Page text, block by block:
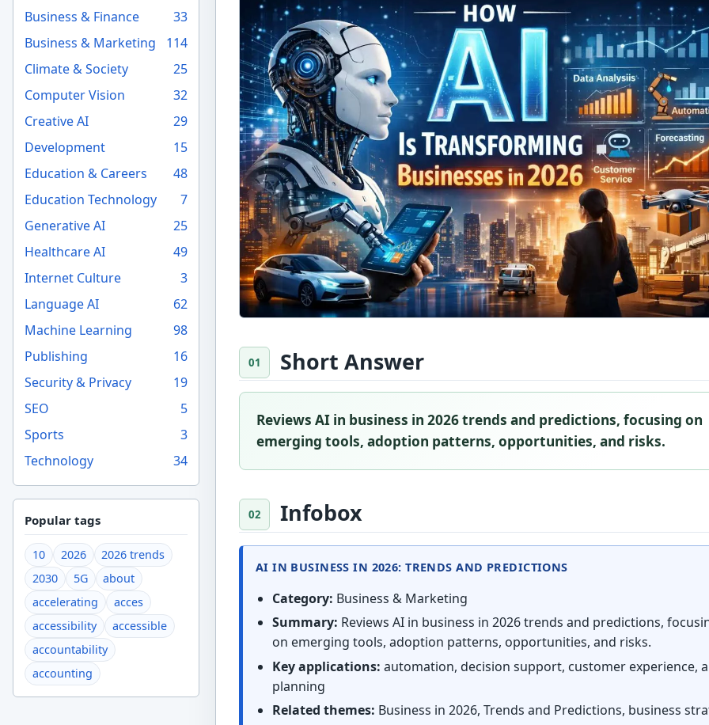
Business & Finance
33
Business & Marketing
114
Climate & Society
25
Computer Vision
32
Creative AI
29
Development
15
Education & Careers
48
Education Technology
7
Generative AI
25
Healthcare AI
49
Internet Culture
3
Language AI
62
Machine Learning
98
Publishing
16
Security & Privacy
19
SEO
5
Sports
3
Technology
34
Popular tags
10 2026
2026 trends
2030
5G
about
accelerating
acces
accessibility
accessible
accountability
accounting
Short Answer
Reviews AI in business in 2026 trends and predictions, focusing on
emerging tools, adoption patterns, opportunities, and risks.
Infobox
AI IN BUSINESS IN 2026: TRENDS AND PREDICTIONS
Category: Business & Marketing
Summary: Reviews AI in business in 2026 trends and predictions,
on emerging tools, adoption patterns, opportunities, and risks.
Key applications: automation, decision support, customer experience,
planning
Related themes: Business in 2026, Trends and Predictions, business